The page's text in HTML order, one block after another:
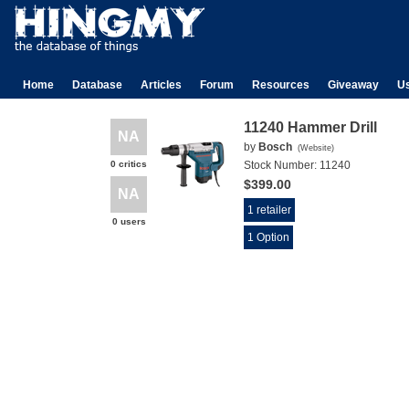
Home Database Articles Forum Resources Giveaway
NA
0 critics
NA
0 users
11240 Hammer Drill
by Bosch (Website)
Stock Number: 11240
$399.00
1 retailer
1 Option